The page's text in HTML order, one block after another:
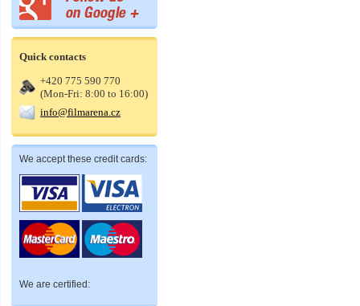
Quick contacts
+420 775 590 770
(Mon-Fri: 8:00 to 16:00)
info@filmarena.cz
We accept these credit cards:
We are certified: